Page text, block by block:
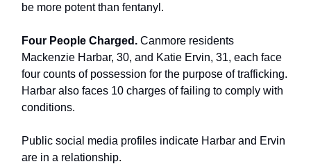
be more potent than fentanyl.
Four People Charged. Canmore residents
Mackenzie Harbar, 30, and Katie Ervin, 31, each face
four counts of possession for the purpose of trafficking.
Harbar also faces 10 charges of failing to comply with
conditions.
Public social media profiles indicate Harbar and Ervin
are in a relationship.